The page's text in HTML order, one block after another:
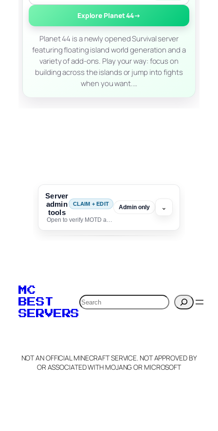
Explore Planet 44→
Planet 44 is a newly opened Survival server
featuring floating island world generation and a
variety of add-ons. Play your way: focus on
building across the islands or jump into fights
when you want.…
Server
admin
tools
CLAIM + EDIT
Open to verify MOTD and unlock editing for this listing
Admin only ⌄
verification to:
Claim Server and Edit
Info
MC
BEST
SERVERS
Search
NOT AN OFFICIAL MINECRAFT SERVICE. NOT APPROVED BY
OR ASSOCIATED WITH MOJANG OR MICROSOFT